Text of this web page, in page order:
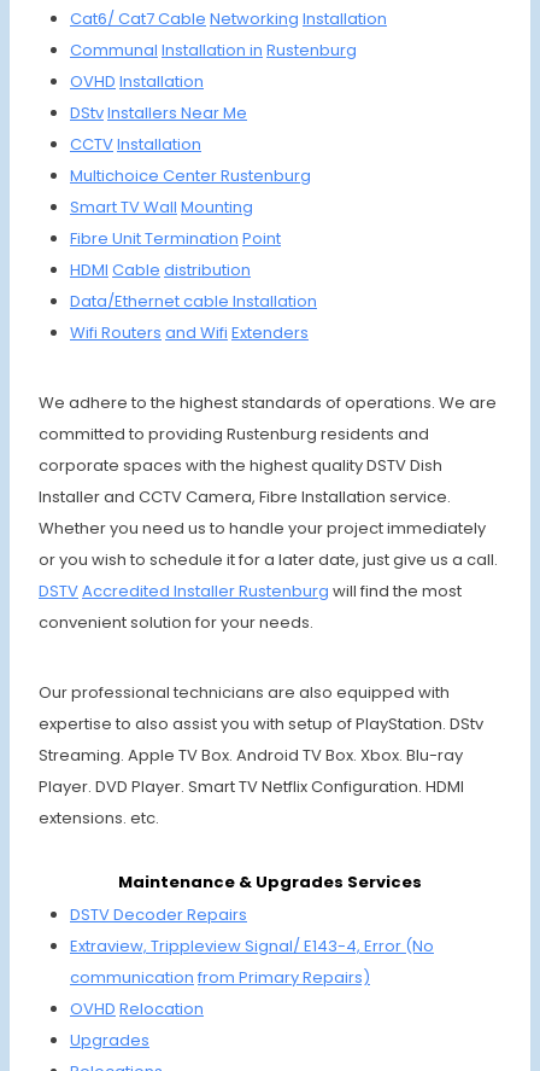
Cat6/Cat7Cable Networking Installation
Communal Installation in Rustenburg
OVHD Installation
DStvInstallers Near Me
CCTVInstallation
Multichoice Center Rustenburg
SmartTV Wall Mounting
Fibre UnitTermination Point
HDMI Cable distribution
Data/Ethernetcable Installation
Wifi Routers and Wifi Extenders
We adhere to the highest standards of operations. We are
committed to providing Rustenburg residents and
corporate spaces with the highest quality DSTV Dish
Installer and CCTV Camera, Fibre Installation service.
Whether you need us to handle your project immediately
or you wish to schedule it for a later date, just give us a call.
DSTVAccredited InstallerRustenburg will find the most
convenient solution for your needs.
Our professional technicians are also equipped with
expertise to also assist you with setup of PlayStation. DStv
Streaming. Apple TV Box. Android TV Box. Xbox. Blu-ray
Player. DVD Player. Smart TV Netflix Configuration. HDMI
extensions. etc.
Maintenance & Upgrades Services
DSTV Decoder Repairs
Extraview, Trippleview Signal/ E143-4, Error (No
communication from Primary Repairs)
OVHD Relocation
Upgrades